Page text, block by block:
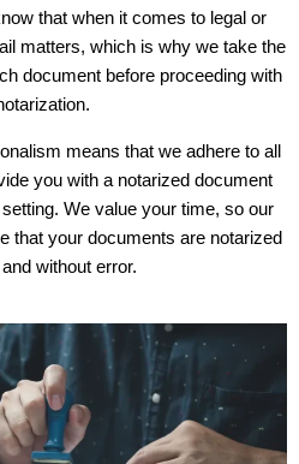
that when it comes to legal or
matters, which is why we take the
document before proceeding with
means that we adhere to all
you with a notarized document
We value your time, so our
that your documents are notarized
without error.